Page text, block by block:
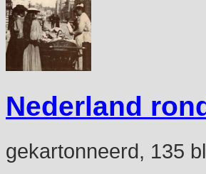
Nederland
gekartonneerd, 135